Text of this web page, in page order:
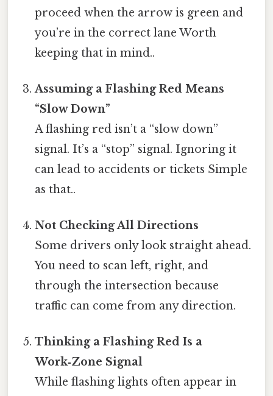
proceed when the arrow is green and
you’re in the correct lane Worth
keeping that in mind..
Assuming a Flashing Red Means
“Slow Down”
A flashing red isn’t a “slow down”
signal. It’s a “stop” signal. Ignoring it
can lead to accidents or tickets Simple
as that..
Not Checking All Directions
Some drivers only look straight ahead.
You need to scan left, right, and
through the intersection because
traffic can come from any direction.
Thinking a Flashing Red Is a
Work‑Zone Signal
While flashing lights often appear in